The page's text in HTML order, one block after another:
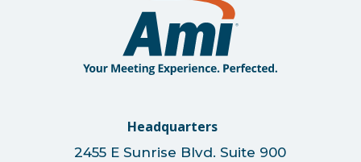
Headquarters
2455 E Sunrise Blvd. Suite 900